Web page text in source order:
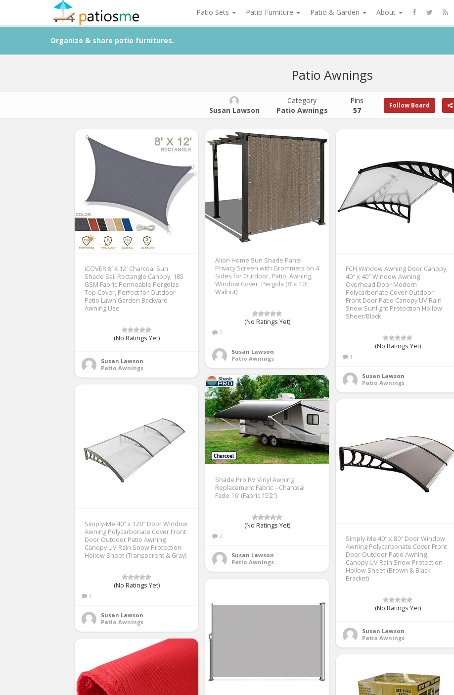
Patio Sets Patio Furniture Patio & Garden About
Organize & share patio furnitures.
Patio Awnings
Susan Lawson
Category
Patio Awnings
Pins
57
Follow Board
iCOVER 8′ X 12′ Charcoal Sun
Shade Sail Rectangle Canopy, 185
GSM Fabric Permeable Pergolas
Top Cover, Perfect for Outdoor
Patio Lawn Garden Backyard
Awning Use
(No Ratings Yet)
Susan Lawson
Patio Awnings
Alion Home Sun Shade Panel
Privacy Screen with Grommets on 4
Sides for Outdoor, Patio, Awning,
Window Cover, Pergola (8′ x 10′,
Walnut)
(No Ratings Yet)
2
Susan Lawson
Patio Awnings
FCH Window Awning Door Canopy,
40″ x 40″ Window Awning
Overhead Door Modern
Polycarbonate Cover Outdoor
Front Door Patio Canopy UV Rain
Snow Sunlight Protection Hollow
Sheet/Black
(No Ratings Yet)
1
Susan Lawson
Patio Awnings
Shade Pro RV Vinyl Awning
Replacement Fabric – Charcoal
Fade 16′ (Fabric 15’2″)
(No Ratings Yet)
2
Susan Lawson
Patio Awnings
Simply-Me 40″ x 120″ Door Window
Awning Polycarbonate Cover Front
Door Outdoor Patio Awning
Canopy UV Rain Snow Protection
Hollow Sheet (Transparent & Gray)
(No Ratings Yet)
1
Susan Lawson
Patio Awnings
Simply-Me 40″ x 80″ Door Window
Awning Polycarbonate Cover Front
Door Outdoor Patio Awning
Canopy UV Rain Snow Protection
Hollow Sheet (Brown & Black
Bracket)
(No Ratings Yet)
Susan Lawson
Patio Awnings